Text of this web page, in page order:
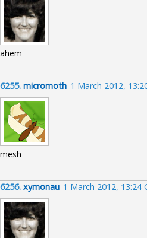
ahem
6255. micromoth 1 March 2012,
mesh
6256. xymonau 1 March 2012, 13:24